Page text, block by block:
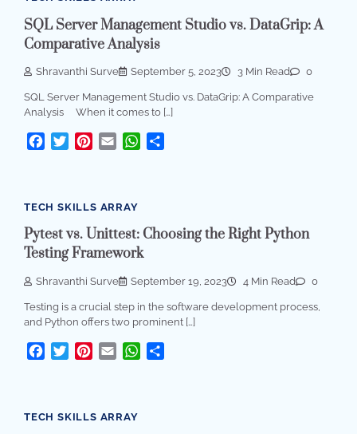
SQL Server Management Studio vs. DataGrip: A
Comparative Analysis
Shravanthi Surve September 5, 2023 3 Min Read 0
SQL Server Management Studio vs. DataGrip: A Comparative
Analysis When it comes to […]
Facebook
TwitterPinterest
Email WhatsApp
TECH SKILLS ARRAY
Pytest vs. Unittest: Choosing the Right Python
Testing Framework
Shravanthi Surve September 19, 2023 4 Min Read 0
Testing is a crucial step in the software development process,
and Python offers two prominent […]
Facebook
TwitterPinterest
Email WhatsApp
TECH SKILLS ARRAY